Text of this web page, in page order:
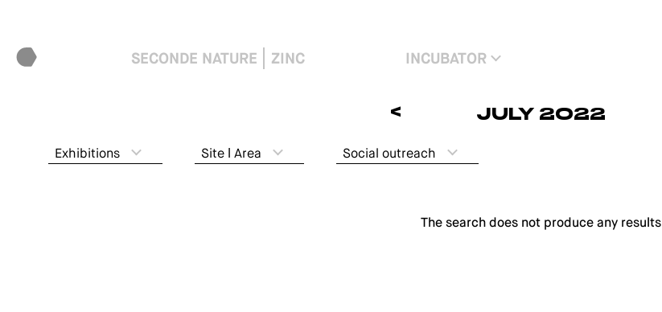
SECONDE NATURE ZINC INCUBATOR
< JULY 2022
Exhibitions Site ǀ Area Social outreach
The search does not produce any results